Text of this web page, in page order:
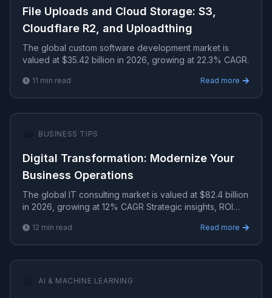
File Uploads and Cloud Storage: S3,
Cloudflare R2, and Uploadthing
The global custom software development market is
valued at $35.42 billion in 2026, growing at 22.3% CAGR.
11 min read Read more
BUSINESS TIPS
Digital Transformation: Modernize Your
Business Operations
The global IT consulting market is valued at $82.4 billion
in 2026, growing at 12% CAGR Strategic insights, ROI
12 min read Read more
AI & MACHINE LEARNING